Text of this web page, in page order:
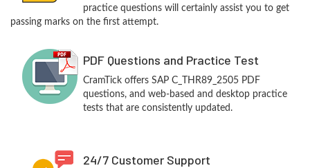
practice questions will certainly assist you to get
passing marks on the first attempt.
PDF Questions and Practice Test
CramTick offers SAP C_THR89_2505 PDF
questions, and web-based and desktop practice
tests that are consistently updated.
24/7 Customer Support